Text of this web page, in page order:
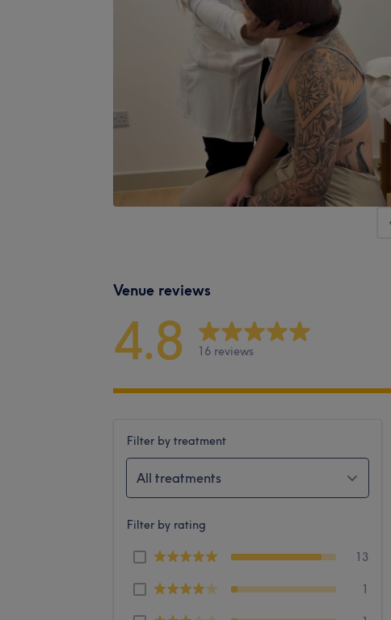
Venue reviews
4.8 16 reviews
Filter by treatment
All treatments
Filter by rating
13
1